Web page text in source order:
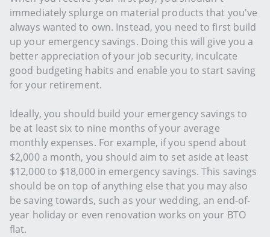
immediately splurge on material products that you've
always wanted to own. Instead, you need to first build
up your emergency savings. Doing this will give you a
better appreciation of your job security, inculcate
good budgeting habits and enable you to start saving
for your retirement.
Ideally, you should build your emergency savings to
be at least six to nine months of your average
monthly expenses. For example, if you spend about
$2,000 a month, you should aim to set aside at least
$12,000 to $18,000 in emergency savings. This savings
should be on top of anything else that you may also
be saving towards, such as your wedding, an end-of-
year holiday or even renovation works on your BTO
flat.